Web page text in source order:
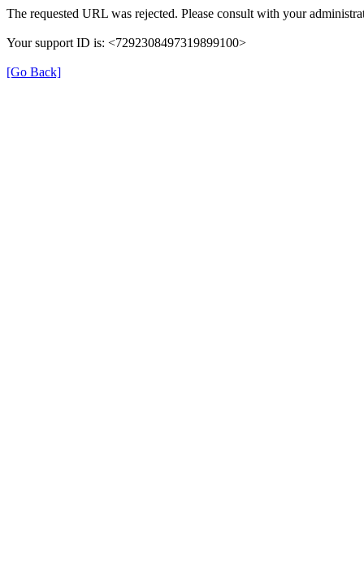
The requested URL was rejected. Please consult with your
Your support ID is: <7292308497319899100>
[Go Back]